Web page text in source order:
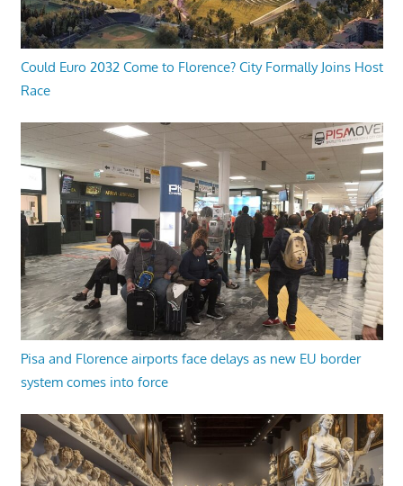
Could Euro 2032 Come to Florence? City Formally Joins Host
Race
Pisa and Florence airports face delays as new EU border
system comes into force